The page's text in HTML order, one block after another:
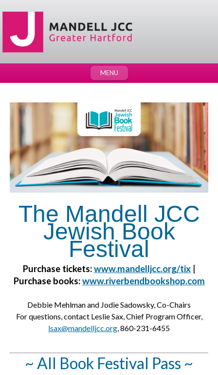
MENU
The Mandell JCC
Jewish Book
Festival
Purchase tickets:www.mandelljcc.org/tix
Purchase books:www.riverbendbookshop.com
Debbie Mehlman and Jodie Sadowsky, Co-Chairs
For questions, contact Leslie Sax, Chief Program Officer,
lsax@mandelljcc.org, 860-231-6455
~ All Book Festival Pass ~